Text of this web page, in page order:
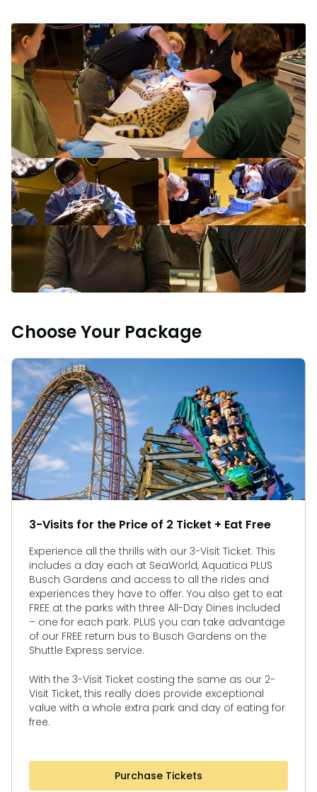
Choose Your Package
3-Visits for the Price of 2 Ticket + Eat Free
Experience all the thrills with our 3-Visit Ticket. This
includes a day each at SeaWorld, Aquatica PLUS
Busch Gardens and access to all the rides and
experiences they have to offer. You also get to eat
FREE at the parks with three All-Day Dines included
– one for each park. PLUS you can take advantage
of our FREE return bus to Busch Gardens on the
Shuttle Express service.
With the 3-Visit Ticket costing the same as our 2-
Visit Ticket, this really does provide exceptional
value with a whole extra park and day of eating for
free.
Purchase Tickets